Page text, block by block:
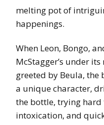
melting pot of
happenings.
When Leon, Bongo,
McStagger’s under
greeted by Beula, the
a unique character,
the bottle, trying hard
intoxication, and